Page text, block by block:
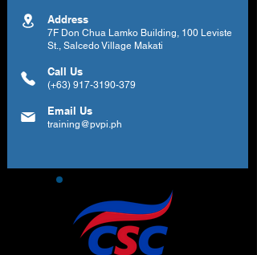
Address
7F Don Chua Lamko Building, 100 Leviste
St., Salcedo Village Makati
Call Us
(+63) 917-3190-379
Email Us
training@pvpi.ph